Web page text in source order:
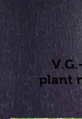
plant